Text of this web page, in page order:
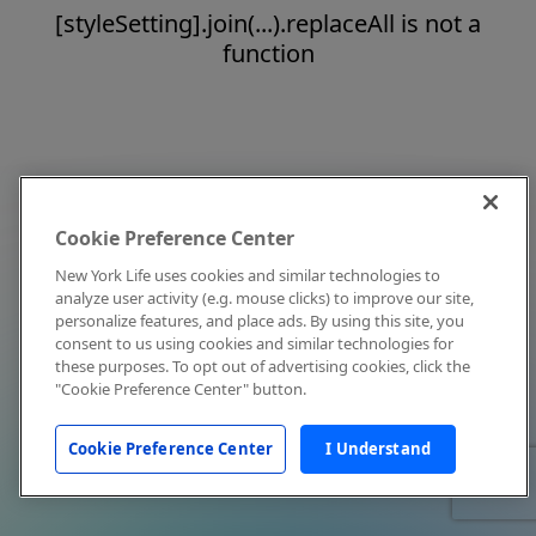
[styleSetting].join(...).replaceAll is not a
function
Cookie Preference Center
New York Life uses cookies and similar technologies to
analyze user activity (e.g. mouse clicks) to improve our site,
personalize features, and place ads. By using this site, you
consent to us using cookies and similar technologies for
these purposes. To opt out of advertising cookies, click the
"Cookie Preference Center" button.
Cookie Preference Center I Understand